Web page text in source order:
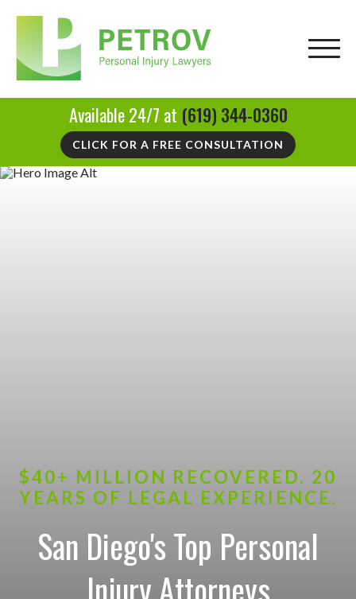
Available 24/7 at (619) 344-0360
CLICK FOR A FREE CONSULTATION
$40+ MILLION RECOVERED. 20
YEARS OF LEGAL EXPERIENCE.
San Diego's Top Personal
Injury Attorneys